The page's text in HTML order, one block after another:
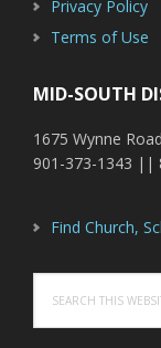
Privacy Policy
Terms of Use
MID-SOUTH
1675 Wynne
901-373-1343 ||
Find Church,
this
website